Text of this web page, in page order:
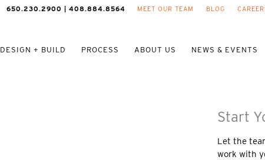
MEET OUR TEAM BLOG
650.230.2900 | 408.884.8564
DESIGN + BUILD PROCESS ABOUT US NEWS & EVENTS
Start
Let the
work with